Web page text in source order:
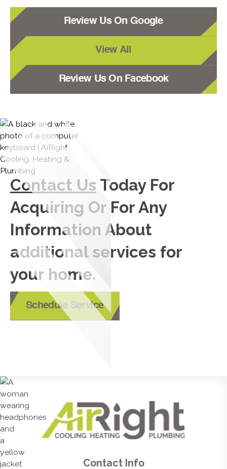
Review Us On Google
View All
Review Us On Facebook
Contact Us Today For
Acquiring Or For Any
Information About
additional services for
your home.
Schedule Service
Contact Info